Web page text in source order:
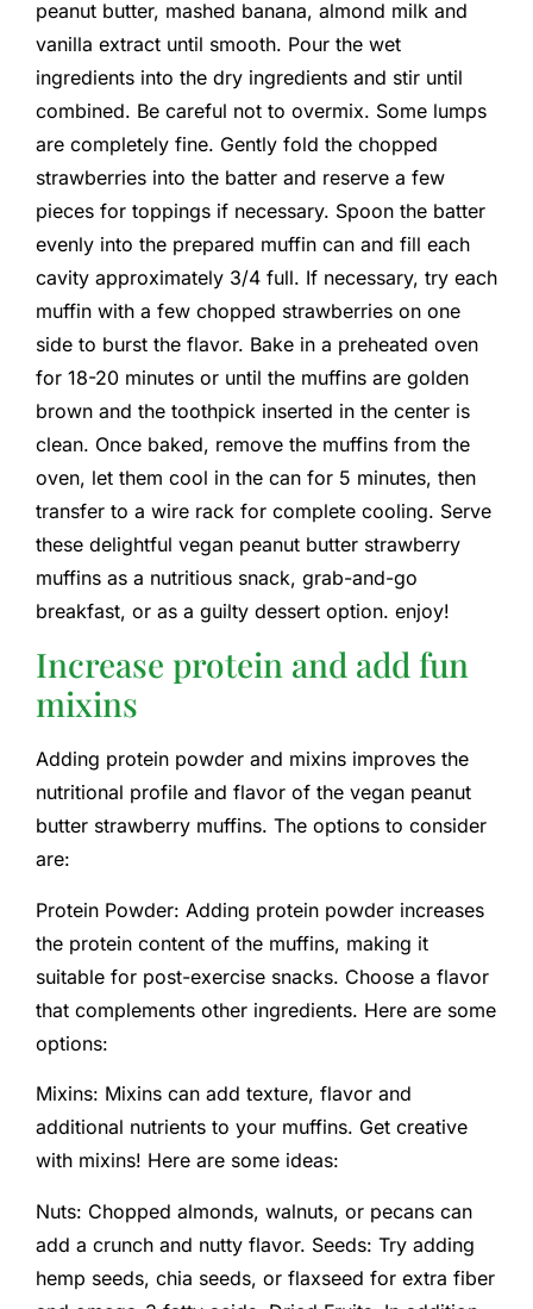
peanut butter, mashed banana, almond milk and
vanilla extract until smooth. Pour the wet
ingredients into the dry ingredients and stir until
combined. Be careful not to overmix. Some lumps
are completely fine. Gently fold the chopped
strawberries into the batter and reserve a few
pieces for toppings if necessary. Spoon the batter
evenly into the prepared muffin can and fill each
cavity approximately 3/4 full. If necessary, try each
muffin with a few chopped strawberries on one
side to burst the flavor. Bake in a preheated oven
for 18-20 minutes or until the muffins are golden
brown and the toothpick inserted in the center is
clean. Once baked, remove the muffins from the
oven, let them cool in the can for 5 minutes, then
transfer to a wire rack for complete cooling. Serve
these delightful vegan peanut butter strawberry
muffins as a nutritious snack, grab-and-go
breakfast, or as a guilty dessert option. enjoy!
Increase protein and add fun
mixins
Adding protein powder and mixins improves the
nutritional profile and flavor of the vegan peanut
butter strawberry muffins. The options to consider
are:
Protein Powder: Adding protein powder increases
the protein content of the muffins, making it
suitable for post-exercise snacks. Choose a flavor
that complements other ingredients. Here are some
options:
Mixins: Mixins can add texture, flavor and
additional nutrients to your muffins. Get creative
with mixins! Here are some ideas:
Nuts: Chopped almonds, walnuts, or pecans can
add a crunch and nutty flavor. Seeds: Try adding
hemp seeds, chia seeds, or flaxseed for extra fiber